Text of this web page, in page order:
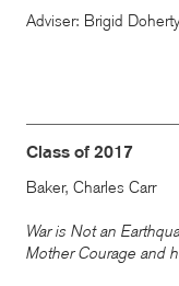
Adviser: Brigid Doherty
Class of 2017
Baker, Charles Carr
War is Not an
Mother Courage and